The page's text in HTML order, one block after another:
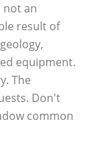
not an
result of
equipment.
The
Don't
common